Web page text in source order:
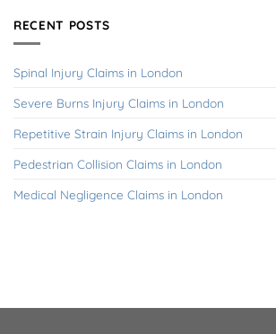
RECENT POSTS
Spinal Injury Claims in London
Severe Burns Injury Claims in London
Repetitive Strain Injury Claims in London
Pedestrian Collision Claims in London
Medical Negligence Claims in London